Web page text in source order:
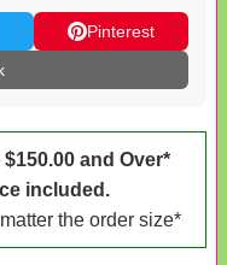
Pinterest
and Over*
included.
the order size*